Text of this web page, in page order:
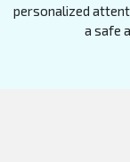
personalized
a safe